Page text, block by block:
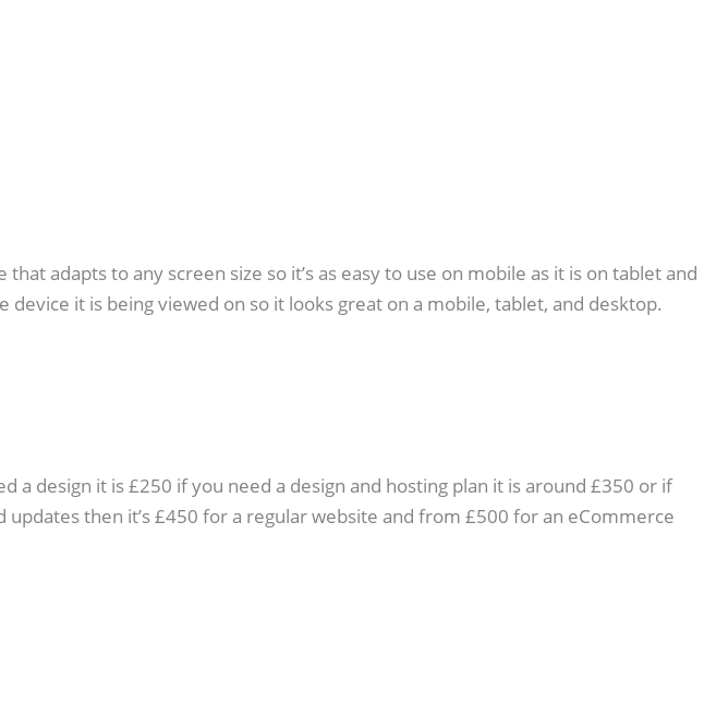
adapts to any screen size so it’s as easy to use on mobile as it is on tablet and
it is being viewed on so it looks great on a mobile, tablet, and desktop.
a design it is £250 if you need a design and hosting plan it is around £350 or if
then it’s £450 for a regular website and from £500 for an eCommerce